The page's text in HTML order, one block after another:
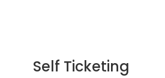
Self Ticketing